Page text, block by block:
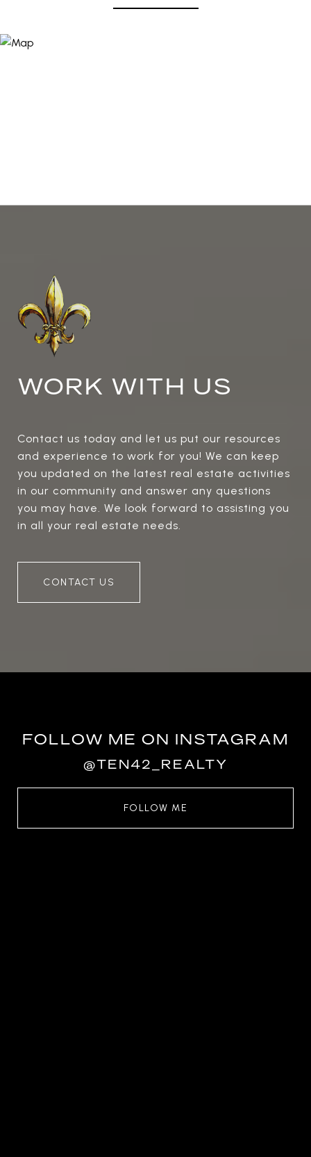
WORK WITH US
Contact us today and let us put our resources
and experience to work for you! We can keep
you updated on the latest real estate activities
in our community and answer any questions
you may have. We look forward to assisting you
in all your real estate needs.
CONTACT US
FOLLOW ME ON INSTAGRAM
@TEN42_REALTY
FOLLOW ME